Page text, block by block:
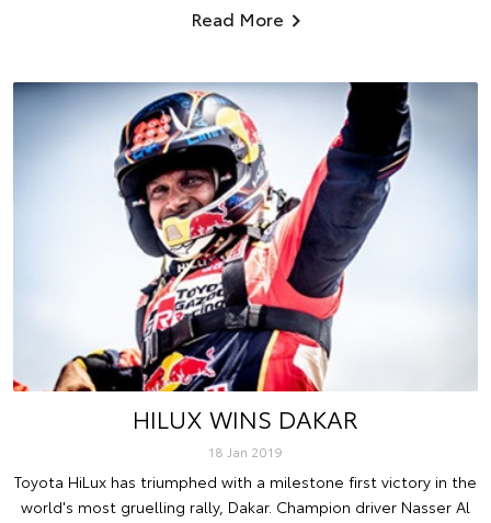
Read More
HILUX WINS DAKAR
18 Jan 2019
Toyota HiLux has triumphed with a milestone first victory in the
world's most gruelling rally, Dakar. Champion driver Nasser Al